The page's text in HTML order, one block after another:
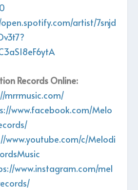
artist/7snjd
Records Online:
mrrmusic.com/
www.facebook.com/Melo
www.youtube.com/c/Melodi
www.instagram.com/mel